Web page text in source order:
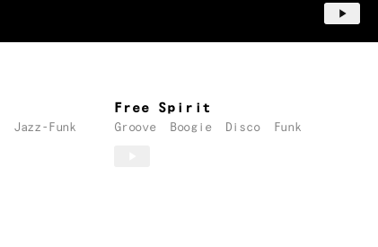
Jazz-Funk
Free Spirit
Groove Boogie Disco Funk